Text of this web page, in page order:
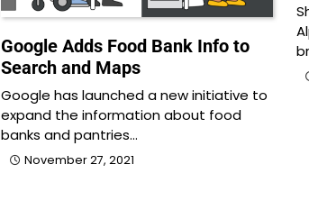
Google Adds Food Bank Info to
Search and Maps
Google has launched a new initiative to
expand the information about food
banks and pantries…
November 27, 2021